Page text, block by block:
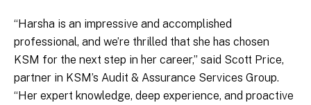
“Harsha is an impressive and accomplished
professional, and we’re thrilled that she has chosen
KSM for the next step in her career,” said Scott Price,
partner in KSM’s Audit & Assurance Services Group.
“Her expert knowledge, deep experience, and proactive